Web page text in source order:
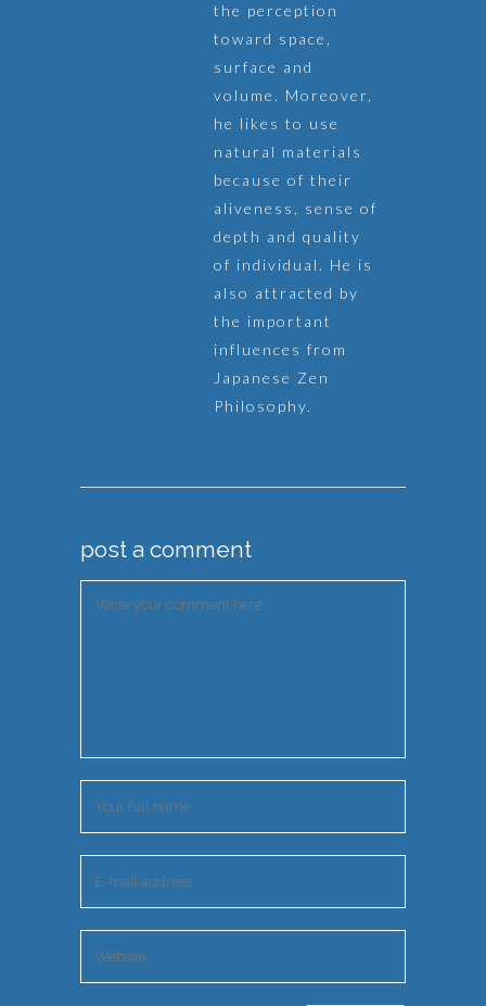
the perception
toward space,
surface and
volume. Moreover,
he likes to use
natural materials
because of their
aliveness, sense of
depth and quality
of individual. He is
also attracted by
the important
influences from
Japanese Zen
Philosophy.
post a comment